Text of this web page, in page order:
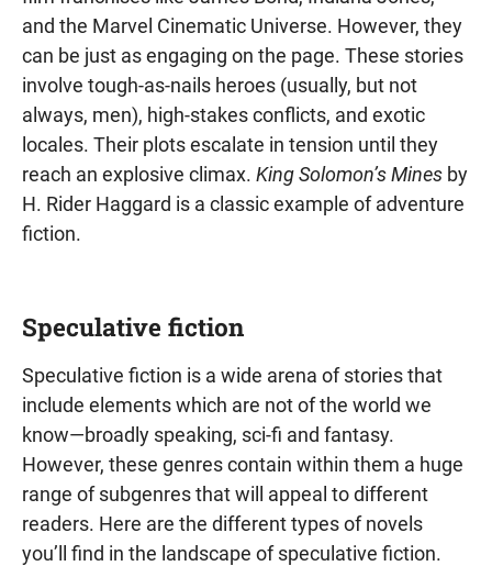
and the Marvel Cinematic Universe. However, they
can be just as engaging on the page. These stories
involve tough-as-nails heroes (usually, but not
always, men), high-stakes conflicts, and exotic
locales. Their plots escalate in tension until they
reach an explosive climax. King Solomon’s Mines by
H. Rider Haggard is a classic example of adventure
fiction.
Speculative fiction
Speculative fiction is a wide arena of stories that
include elements which are not of the world we
know—broadly speaking, sci-fi and fantasy.
However, these genres contain within them a huge
range of subgenres that will appeal to different
readers. Here are the different types of novels
you’ll find in the landscape of speculative fiction.